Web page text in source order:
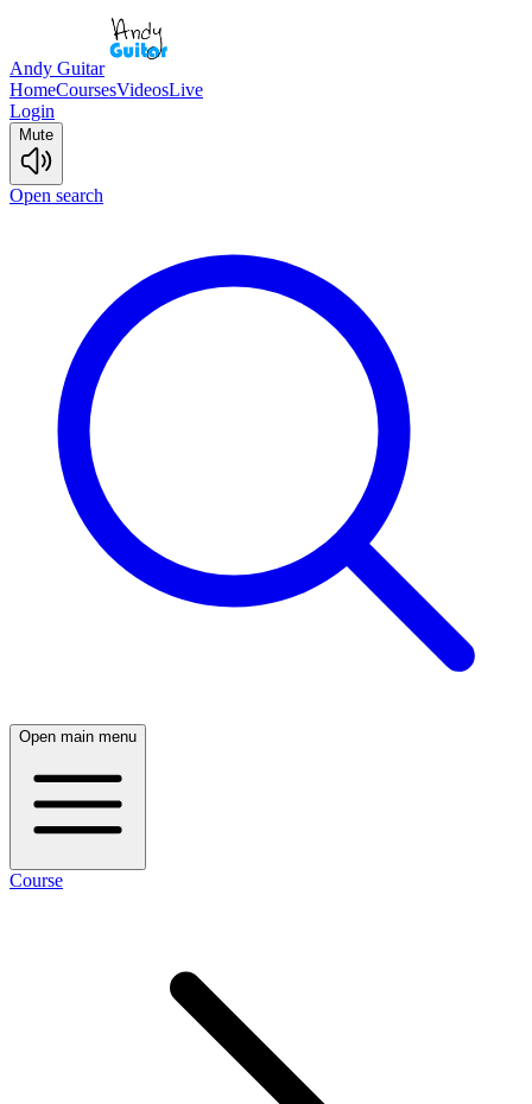
Andy Guitar
HomeCoursesVideosLive
Login
Mute
Open search
Open main menu
Course